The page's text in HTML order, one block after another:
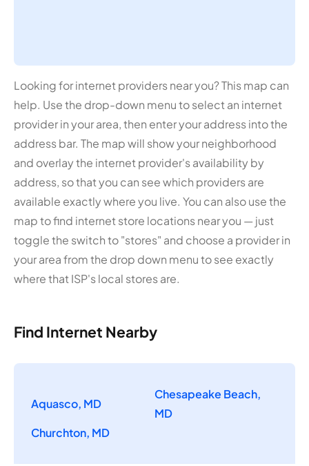
Looking for internet providers near you? This map can
help. Use the drop-down menu to select an internet
provider in your area, then enter your address into the
address bar. The map will show your neighborhood
and overlay the internet provider's availability by
address, so that you can see which providers are
available exactly where you live. You can also use the
map to find internet store locations near you — just
toggle the switch to "stores" and choose a provider in
your area from the drop down menu to see exactly
where that ISP's local stores are.
Find Internet Nearby
Aquasco, MD
Chesapeake Beach,
MD
Churchton, MD